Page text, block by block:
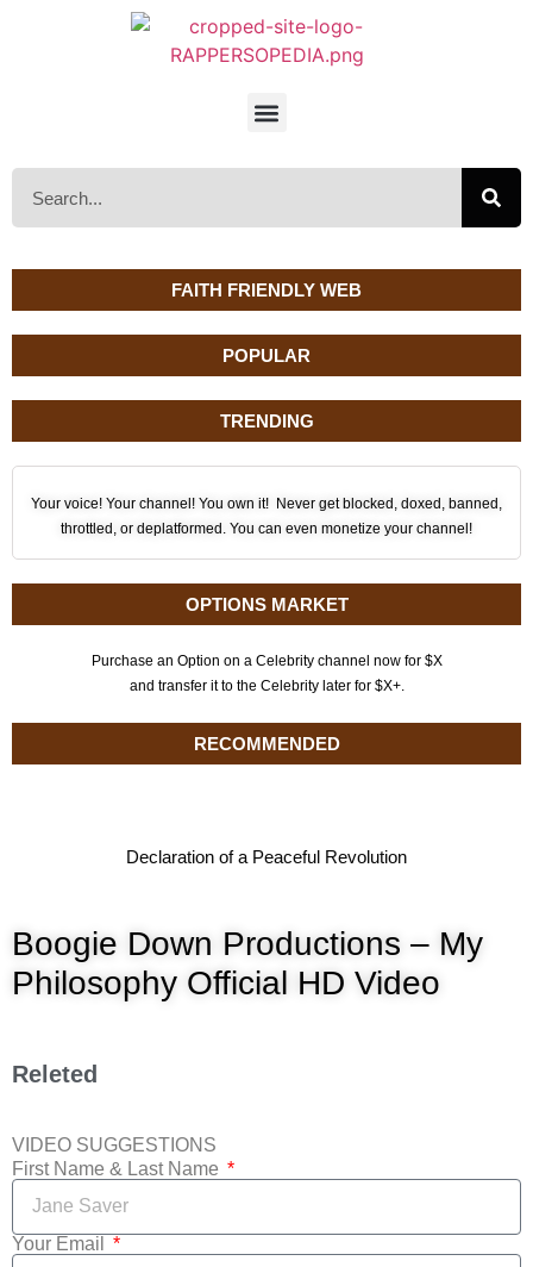
FAITH FRIENDLY WEB
POPULAR
TRENDING
Your voice! Your channel! You own it! Never get blocked, doxed, banned,
throttled, or deplatformed. You can even monetize your channel!
OPTIONS MARKET
Purchase an Option on a Celebrity channel now for $X
and transfer it to the Celebrity later for $X+.
RECOMMENDED
Declaration of a Peaceful Revolution
Boogie Down Productions – My
Philosophy Official HD Video
Releted
VIDEO SUGGESTIONS
First Name & Last Name
Your Email